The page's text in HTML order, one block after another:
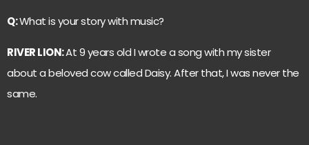
Q:What is your story with music?
RIVER LION:At 9 years old I wrote a song with my sister
about a beloved cow called Daisy. After that, I was never the
same.